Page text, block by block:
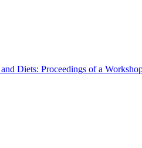
Diets: Proceedings of a